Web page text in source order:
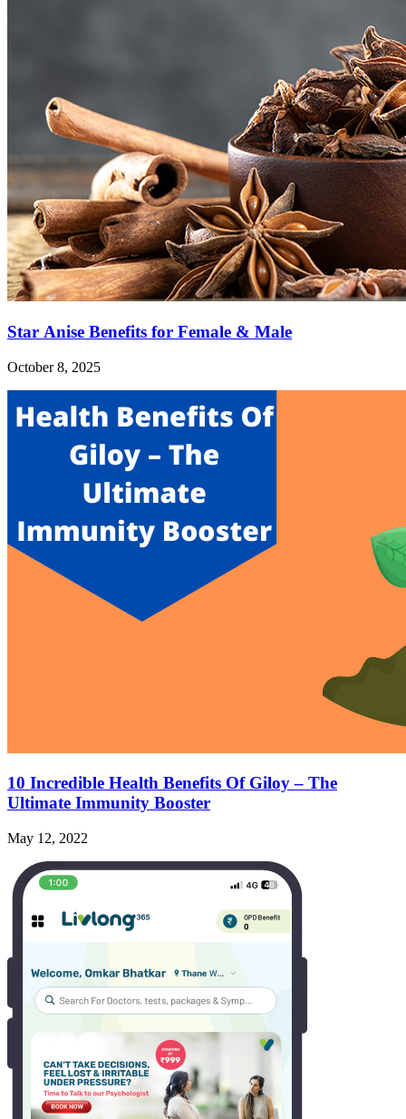
Star Anise Benefits for Female & Male
October 8, 2025
10 Incredible Health Benefits Of Giloy – The
Ultimate Immunity Booster
May 12, 2022